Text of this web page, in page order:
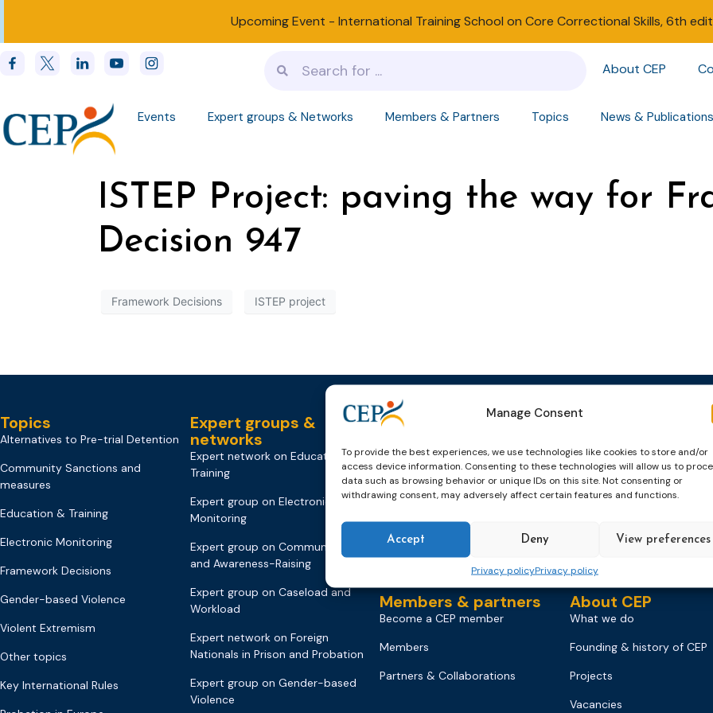
Manage Consent
To provide the best experiences, we use technologies like cookies to store and/or
access device information. Consenting to these technologies will allow us to
data such as browsing behavior or unique IDs on this site. Not consenting or
withdrawing consent, may adversely affect certain features and functions.
Accept Deny View preferences
Privacy policyPrivacy policy
Upcoming Event - International Training School on Core Correctional Skills, 6th
About CEP
Events Expert groups & Networks Members & Partners Topics News & Publications
ISTEP Project: paving the way for
Decision 947
Framework Decisions ISTEP project
Topics
Alternatives to Pre-trial Detention
Community Sanctions and
measures
Education & Training
Electronic Monitoring
Framework Decisions
Gender-based Violence
Violent Extremism
Other topics
Key International Rules
Expert groups &
networks
Expert network on Education &
Training
Expert group on Electronic
Monitoring
Expert group on Communication
and Awareness-Raising
Expert group on Caseload and
Workload
Expert network on Foreign
Nationals in Prison and Probation
Expert group on Gender-based
Violence
Events
Past Events
CEP Awards
World Congress on Probation
Members & partners
Become a CEP member
Members
Partners & Collaborations
News &
Newsletters
Brochures
About CEP
What we do
Founding & history of CEP
Projects
Vacancies